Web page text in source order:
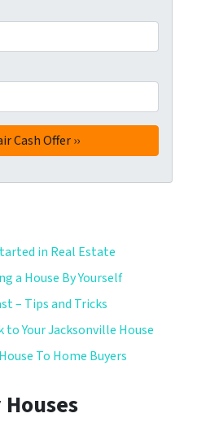
in Real Estate
a House By Yourself
– Tips and Tricks
to Your Jacksonville House
To Home Buyers